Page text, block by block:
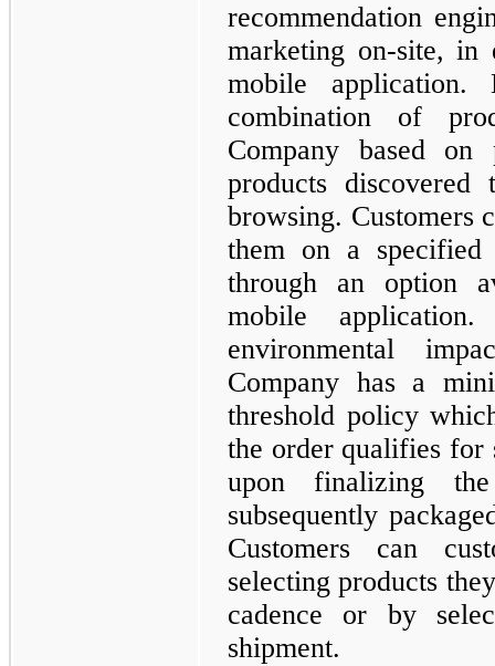
recommendation
marketing on-site, in
mobile application.
combination of
Company based on
products
browsing. Customers
them on a specified
through an option
mobile
environmental
Company has a
threshold policy
the order qualifies for
upon finalizing
subsequently
Customers can
selecting products
cadence or by
shipment.